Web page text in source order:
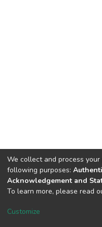
DSpace software
We collect and process
following purposes:
Acknowledgement and
To learn more, please read
Customize